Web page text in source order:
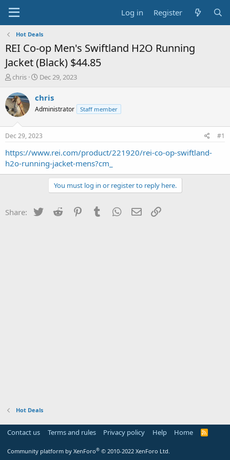
Log in Register
Hot Deals
REI Co-op Men's Swiftland H2O Running
Jacket (Black) $44.85
T
r
e
a
t
a
r
t
chris
S
a
t
a
t
e
Dec 29, 2023
chris
Administrator Staff member
Dec 29, 2023 #1
https://www.rei.com/product/221920/rei-co-op-swiftland-
h2o-running-jacket-mens?cm_
You must log in or register to reply here.
Share: Twitter Reddit PinterestTumblr WhatsApp
Email
Hot Deals
Contact us Terms and rules Privacy policy Help Home
R
Community platform by XenForo® © 2010-2022 XenForo Ltd.